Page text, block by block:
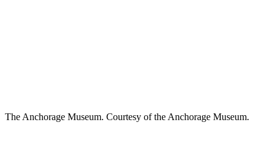
The Anchorage Museum. Courtesy of the Anchorage Museum.